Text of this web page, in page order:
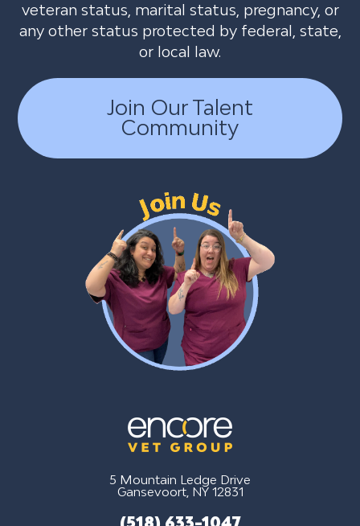
veteran status, marital status, pregnancy, or
any other status protected by federal, state,
or local law.
Join Our Talent
Community
5 Mountain Ledge Drive
Gansevoort, NY 12831